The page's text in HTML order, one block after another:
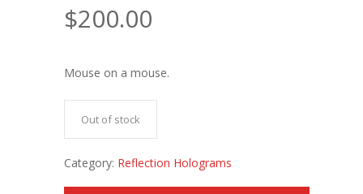
$200.00
Mouse on a mouse.
Out of stock
Category: Reflection Holograms